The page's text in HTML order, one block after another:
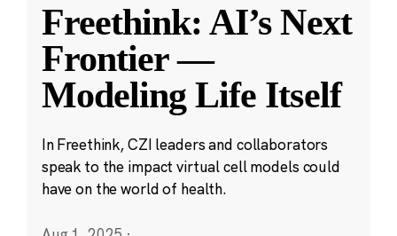
Freethink: AI’s Next
Frontier —
Modeling Life Itself
In Freethink, CZI leaders and collaborators
speak to the impact virtual cell models could
have on the world of health.